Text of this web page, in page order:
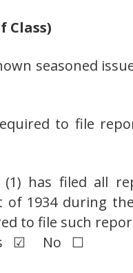
Class)
seasoned
to file
has filed all
of 1934 during
to file such
☑ No ☐